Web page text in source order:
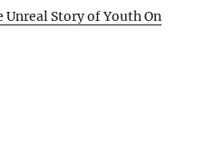
Unreal Story of Youth On